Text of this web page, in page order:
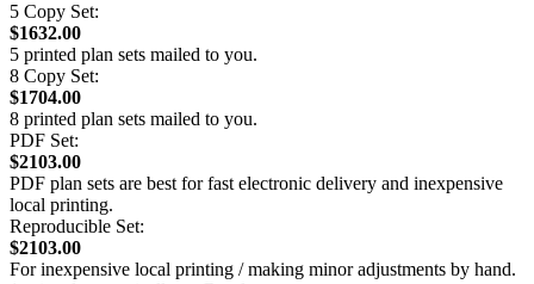
5 Copy Set:
$1632.00
5 printed plan sets mailed to you.
8 Copy Set:
$1704.00
8 printed plan sets mailed to you.
PDF Set:
$2103.00
PDF plan sets are best for fast electronic delivery and inexpensive
local printing.
Reproducible Set:
$2103.00
For inexpensive local printing / making minor adjustments by hand.